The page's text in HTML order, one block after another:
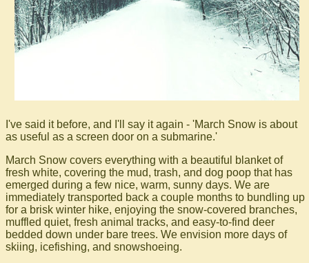
I've said it before, and I'll say it again - 'March Snow is about
as useful as a screen door on a submarine.'
March Snow covers everything with a beautiful blanket of
fresh white, covering the mud, trash, and dog poop that has
emerged during a few nice, warm, sunny days. We are
immediately transported back a couple months to bundling up
for a brisk winter hike, enjoying the snow-covered branches,
muffled quiet, fresh animal tracks, and easy-to-find deer
bedded down under bare trees. We envision more days of
skiing, icefishing, and snowshoeing.